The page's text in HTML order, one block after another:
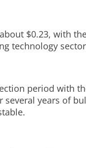
$0.23, with
technology
period with
years of